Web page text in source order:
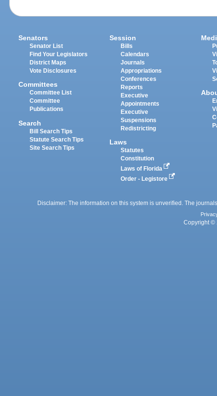
Senators
Senator List
Find Your Legislators
District Maps
Vote Disclosures
Committees
Committee List
Committee
Publications
Search
Bill Search Tips
Statute Search Tips
Site Search Tips
Session
Bills
Calendars
Journals
Appropriations
Conferences
Reports
Executive
Appointments
Executive
Suspensions
Redistricting
Laws
Statutes
Constitution
Laws of Florida
Order - Legistore
Disclaimer: The information on this system is unverified. The
Copyright ©